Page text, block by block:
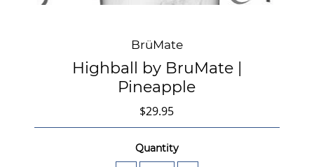
BrüMate
Highball by BruMate |
Pineapple
$29.95
Quantity